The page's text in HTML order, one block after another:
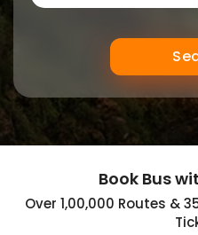
Book Bus
Over 1,00,000 Routes &